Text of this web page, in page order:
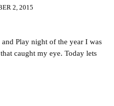
2, 2015
Play night of the year I was
caught my eye. Today lets